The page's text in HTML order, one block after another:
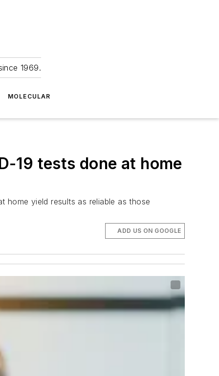
1969.
MOLECULAR
19 tests done at home
home yield results as reliable as those
ADD US ON GOOGLE